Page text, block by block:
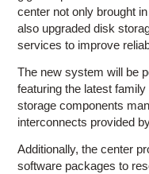
center not only brought
also upgraded disk
services to improve
The new system will be
featuring the latest family
storage components
interconnects provided
Additionally, the center
software packages to